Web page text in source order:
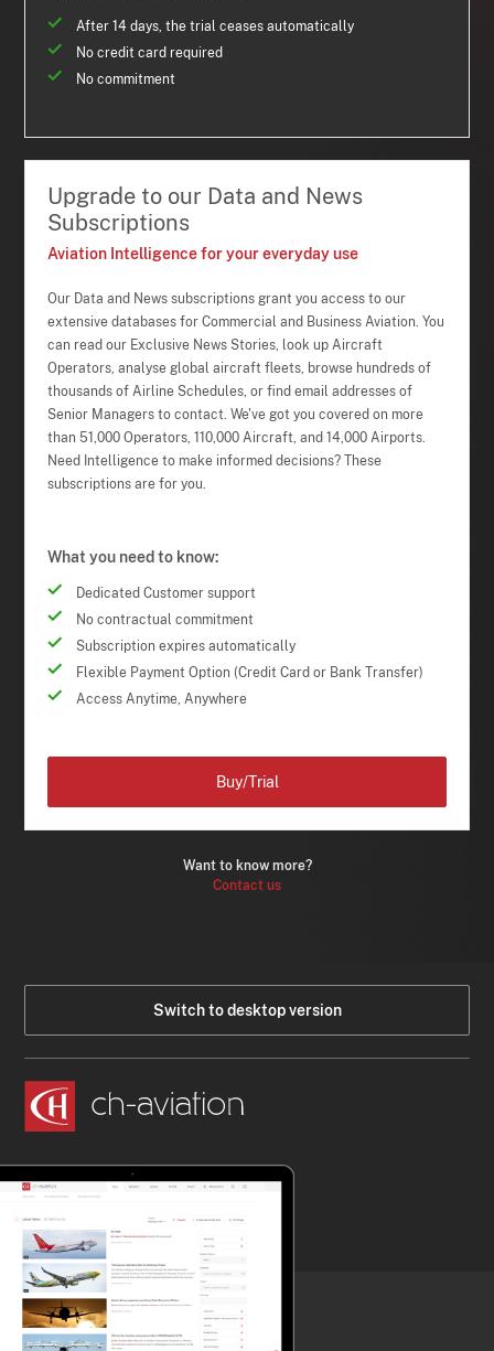
After 14 days, the trial ceases automatically
No credit card required
No commitment
Upgrade to our Data and News
Subscriptions
Aviation Intelligence for your everyday use
Our Data and News subscriptions grant you access to our
extensive databases for Commercial and Business Aviation. You
can read our Exclusive News Stories, look up Aircraft
Operators, analyse global aircraft fleets, browse hundreds of
thousands of Airline Schedules, or find email addresses of
Senior Managers to contact. We've got you covered on more
than 51,000 Operators, 110,000 Aircraft, and 14,000 Airports.
Need Intelligence to make informed decisions? These
subscriptions are for you.
What you need to know:
Dedicated Customer support
No contractual commitment
Subscription expires automatically
Flexible Payment Option (Credit Card or Bank Transfer)
Access Anytime, Anywhere
Want to know more?
Contact us
Buy/Trial
Switch to desktop version